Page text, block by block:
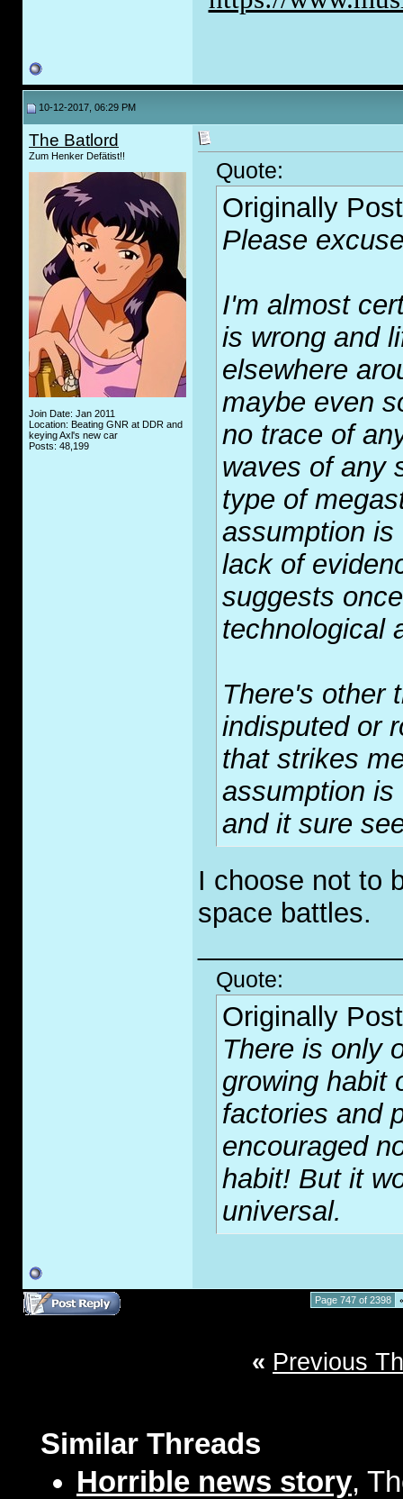
10-12-2017, 06:29 PM
The Batlord
Zum Henker Defätist!!
Join Date: Jan 2011
Location: Beating GNR at DDR and
keying Axl's new car
Posts: 48,199
Quote:
Originally
Please
I'm almost
is wrong and
elsewhere
maybe even
no trace of
waves of any
type of
assumption
lack of
suggests
technological
There's other
indisputed or
that strikes
assumption is
and it sure
I choose not to
space battles.
Quote:
Originally
There is only
growing habit
factories and
encouraged
habit! But it
universal.
Page 747 of 2398
« Previous
Similar Threads
Horrible news story,